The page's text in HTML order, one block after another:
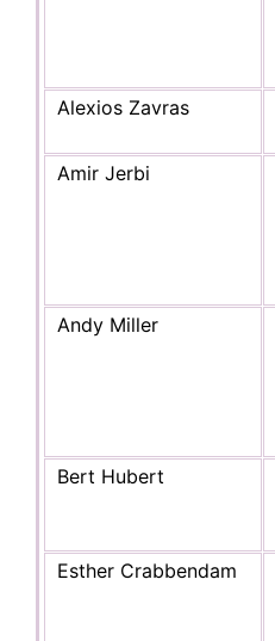
Alexios Zavras
Amir Jerbi
Andy Miller
Bert Hubert
Esther Crabbendam